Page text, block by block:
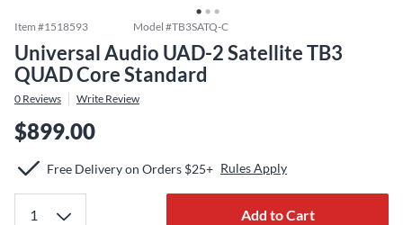
Item #1518593 Model #TB3SATQ-C
Universal Audio UAD-2 Satellite TB3
QUAD Core Standard
0 Reviews Write Review
$899.00
Free Delivery on Orders $25+ Rules Apply
Add to Cart